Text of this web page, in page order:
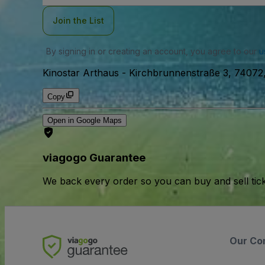
Join the List
By signing in or creating an account, you agree to our
Kinostar Arthaus - Kirchbrunnenstraße 3,
Copy
Open in Google Maps
viagogo Guarantee
We back every order so you can buy and sell
Our